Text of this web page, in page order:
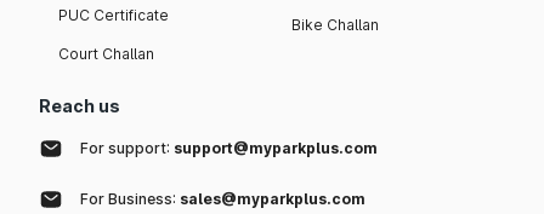
PUC Certificate
Court Challan
Bike Challan
Reach us
For support: support@myparkplus.com
For Business: sales@myparkplus.com